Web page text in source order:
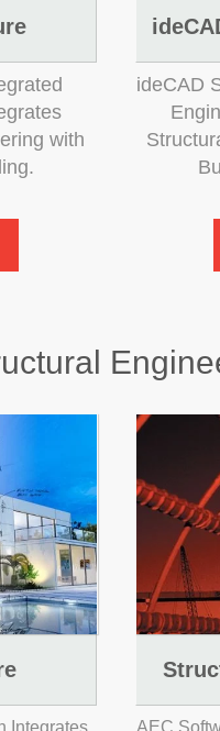
with
ideCAD
Integrates
AEC